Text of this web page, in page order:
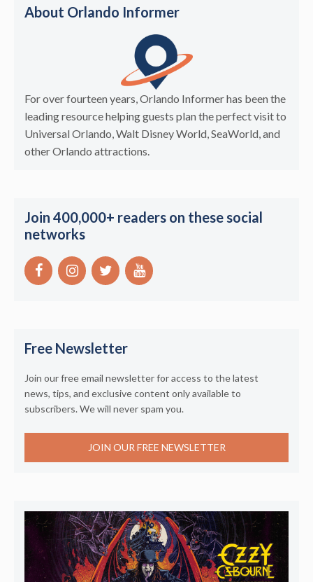
About Orlando Informer
For over fourteen years, Orlando Informer has been the
leading resource helping guests plan the perfect visit to
Universal Orlando, Walt Disney World, SeaWorld, and
other Orlando attractions.
Join 400,000+ readers on these social
networks
Free Newsletter
Join our free email newsletter for access to the latest
news, tips, and exclusive content only available to
subscribers. We will never spam you.
JOIN OUR FREE NEWSLETTER